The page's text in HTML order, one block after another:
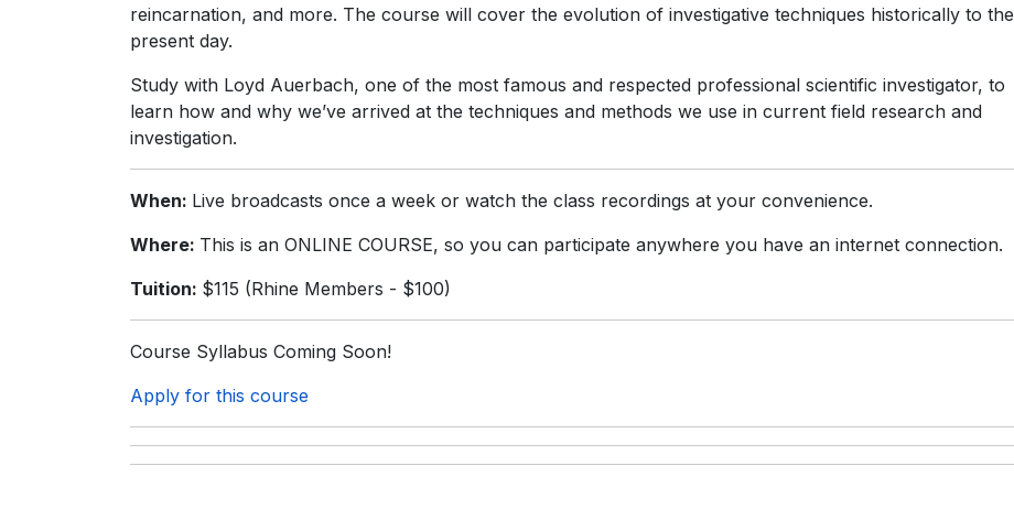
reincarnation, and more. The course will cover the evolution of investigative techniques historically to the
present day.
Study with Loyd Auerbach, one of the most famous and respected professional scientific investigator, to
learn how and why we’ve arrived at the techniques and methods we use in current field research and
investigation.
When: Live broadcasts once a week or watch the class recordings at your convenience.
Where: This is an ONLINE COURSE, so you can participate anywhere you have an internet connection.
Tuition: $115 (Rhine Members - $100)
Course Syllabus Coming Soon!
Apply for this course